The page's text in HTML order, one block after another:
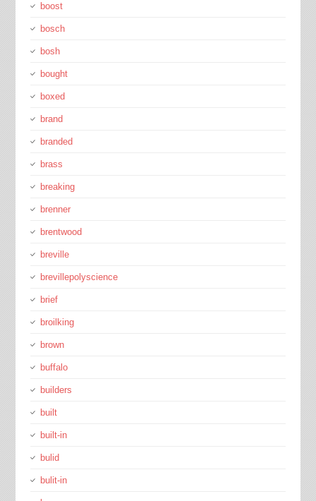
boost
bosch
bosh
bought
boxed
brand
branded
brass
breaking
brenner
brentwood
breville
brevillepolyscience
brief
broilking
brown
buffalo
builders
built
built-in
bulid
bulit-in